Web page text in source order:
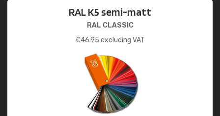
RAL K5 semi-matt
RAL CLASSIC
€46.95 excluding VAT